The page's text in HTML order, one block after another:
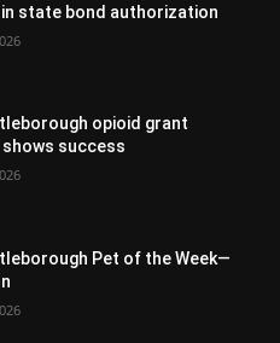
in state bond authorization
opioid grant
success
Pet of the Week—